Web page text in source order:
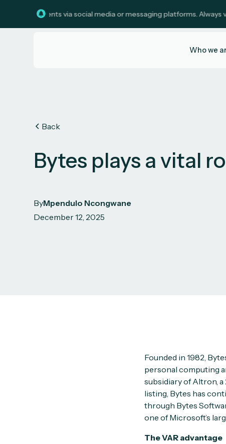
via social media or messaging platforms. Always
Who we
Back
Bytes plays a vital
ByMpendulo Ncongwane
December 12, 2025
Founded in 1982,
personal computing
subsidiary of Altron,
listing, Bytes has
through Bytes
one of Microsoft’s
The VAR advantage